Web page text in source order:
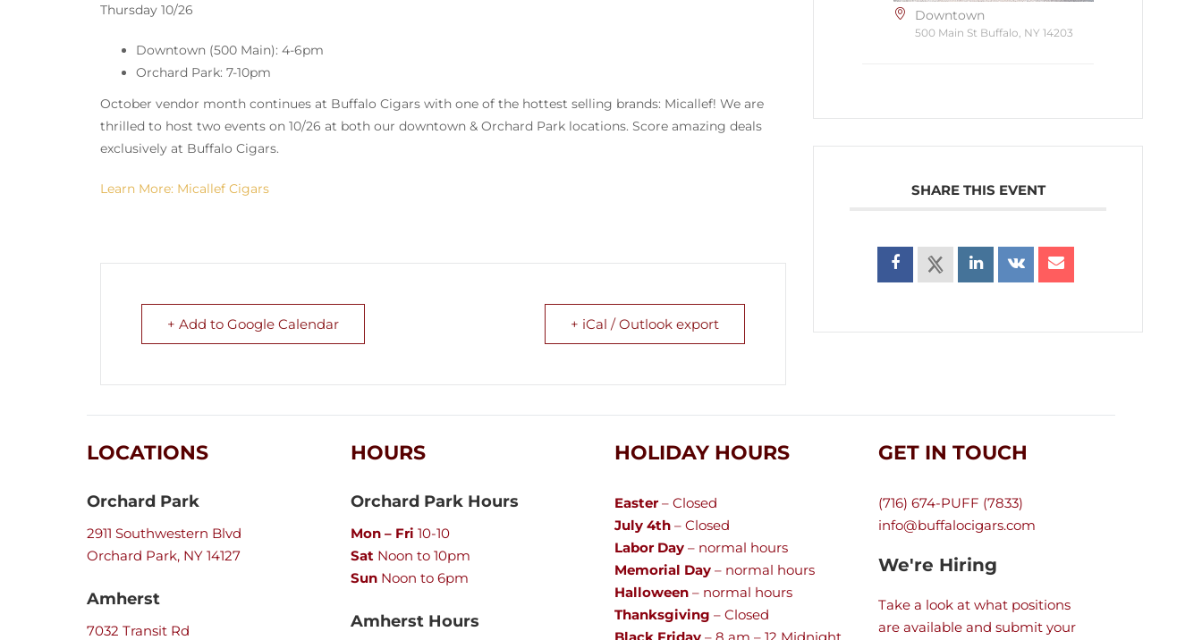
Thursday 10/26
Downtown (500 Main): 4-6pm
Orchard Park: 7-10pm
October vendor month continues at Buffalo Cigars with one of the hottest selling brands: Micallef! We are
thrilled to host two events on 10/26 at both our downtown & Orchard Park locations. Score amazing deals
exclusively at Buffalo Cigars.
Learn More: Micallef Cigars
+ Add to Google Calendar + iCal / Outlook export
Downtown
500 Main St Buffalo, NY 14203
SHARE THIS EVENT
LOCATIONS
Orchard Park
2911 Southwestern Blvd
Orchard Park, NY 14127
Amherst
7032 Transit Rd
HOURS
Orchard Park Hours
Mon – Fri 10-10
Sat Noon to 10pm
Sun Noon to 6pm
Amherst Hours
HOLIDAY HOURS
Easter– Closed
July 4th – Closed
Labor Day – normal hours
Memorial Day – normal hours
Halloween – normal hours
Thanksgiving – Closed
GET IN TOUCH
(716) 674-PUFF (7833)
info@buffalocigars.com
We're Hiring
Take a look at what positions
are available and submit your